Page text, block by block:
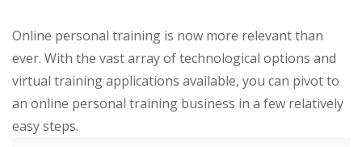
Online personal training is now more relevant than
ever. With the vast array of technological options and
virtual training applications available, you can pivot to
an online personal training business in a few relatively
easy steps.